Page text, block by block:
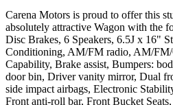
Carena Motors is proud to offer this
absolutely attractive Wagon with the
Disc Brakes, 6 Speakers, 6.5J x 16"
Conditioning, AM/FM radio, AM/
Capability, Brake assist, Bumpers:
door bin, Driver vanity mirror, Dual
side impact airbags, Electronic
Front anti-roll bar, Front Bucket